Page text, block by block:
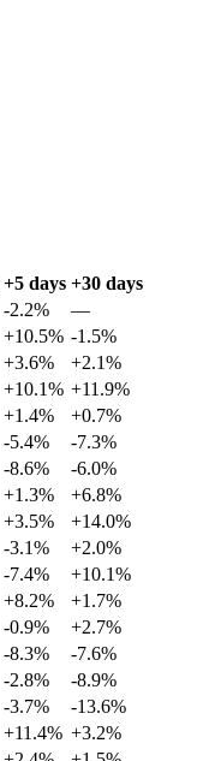
+5 days +30 days
-2.2%
—
+10.5% -1.5%
+3.6%
+2.1%
+10.1% +11.9%
+1.4%
+0.7%
-5.4%
-7.3%
-8.6%
-6.0%
+1.3%
+6.8%
+3.5%
+14.0%
-3.1%
+2.0%
-7.4%
+10.1%
+8.2%
+1.7%
-0.9%
+2.7%
-8.3%
-7.6%
-2.8%
-8.9%
-3.7%
-13.6%
+11.4% +3.2%